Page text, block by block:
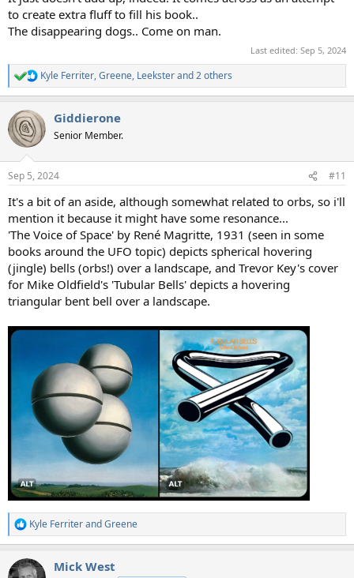
to create extra fluff to fill his book..
The disappearing dogs.. Come on man.
Last edited: Sep 5, 2024
R
e
c
t
i
s
Kyle Ferriter,Greene, Leeksterand 2 others
Giddierone
Senior Member.
Sep 5, 2024 #11
It's a bit of an aside, although somewhat related to orbs, so i'll
mention it because it might have some resonance...
'The Voice of Space' by René Magritte, 1931 (seen in some
books around the UFO topic) depicts spherical hovering
(jingle) bells (orbs!) over a landscape, and Trevor Key's cover
for Mike Oldfield's 'Tubular Bells' depicts a hovering
triangular bent bell over a landscape.
R
e
c
Kyle FerriterandGreene
Mick West